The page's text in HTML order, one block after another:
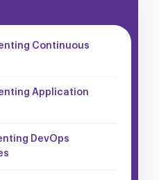
Continuous
Application
DevOps